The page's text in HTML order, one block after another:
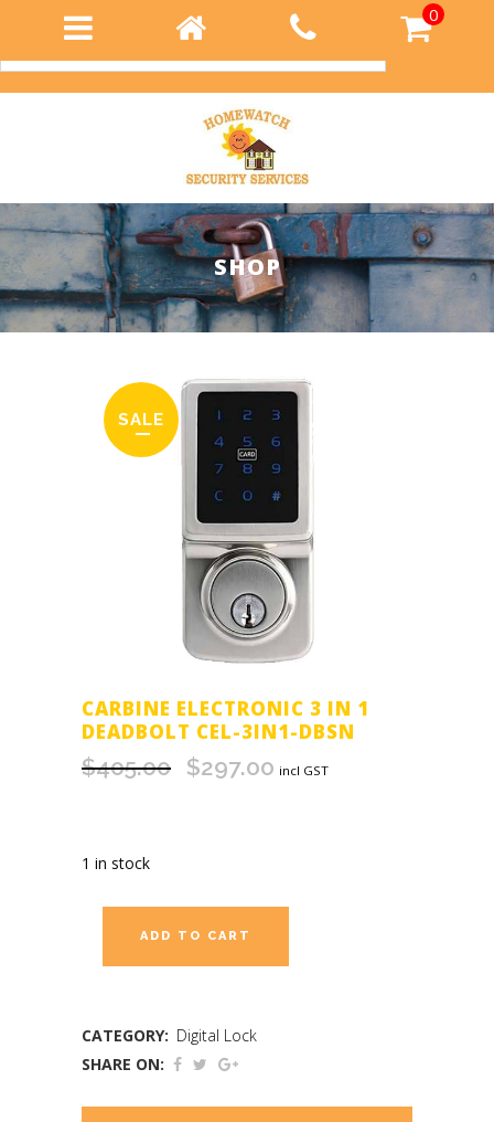
0
Login
SHOP
SALE
CARBINE ELECTRONIC 3 IN 1
DEADBOLT CEL-3IN1-DBSN
$405.00
Original
$297.00 Current
incl GST
1 in stock
ADD TO CART
CATEGORY: Digital Lock
SHARE ON: